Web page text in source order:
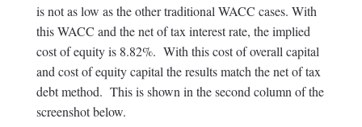
is not as low as the other traditional WACC cases. With
this WACC and the net of tax interest rate, the implied
cost of equity is 8.82%. With this cost of overall capital
and cost of equity capital the results match the net of tax
debt method. This is shown in the second column of the
screenshot below.